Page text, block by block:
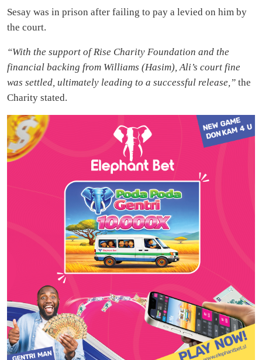
Sesay was in prison after failing to pay a levied on him by
the court.
“With the support of Rise Charity Foundation and the
financial backing from Williams (Hasim), Ali’s court fine
was settled, ultimately leading to a successful release,” the
Charity stated.